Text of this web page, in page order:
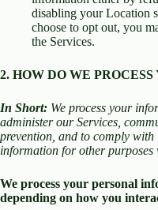
disabling your Location
choose to opt out, you
the Services.
2. HOW DO WE
In Short: We process your
administer our Services,
prevention, and to comply with
information for other purposes
We process your personal
depending on how you